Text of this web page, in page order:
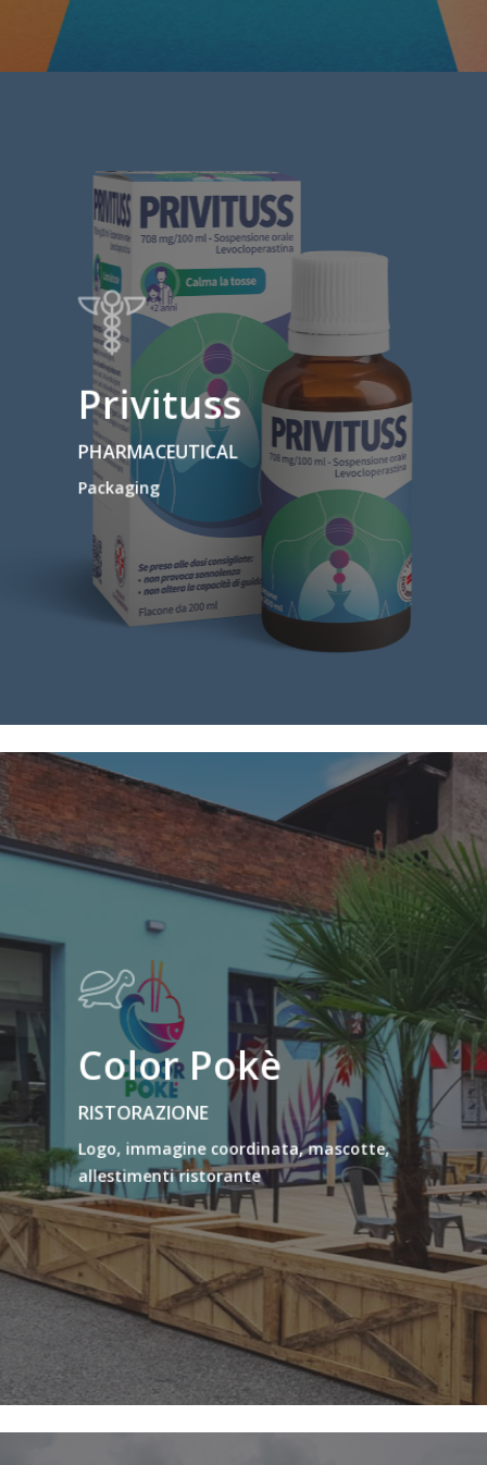
Privituss
PHARMACEUTICAL
Packaging
Color Pokè
RISTORAZIONE
Logo, immagine coordinata, mascotte,
allestimenti ristorante